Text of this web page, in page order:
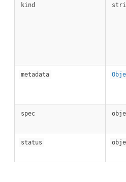
kind
metadata
spec
status